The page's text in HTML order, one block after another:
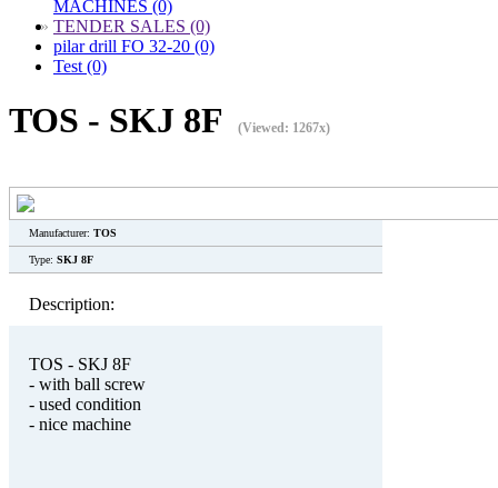
MACHINES (0)
» TENDER SALES (0)
pilar drill FO 32-20 (0)
Test (0)
TOS - SKJ 8F (Viewed: 1267x)
Manufacturer: TOS
Type: SKJ 8F
Description:
TOS - SKJ 8F
- with ball screw
- used condition
- nice machine